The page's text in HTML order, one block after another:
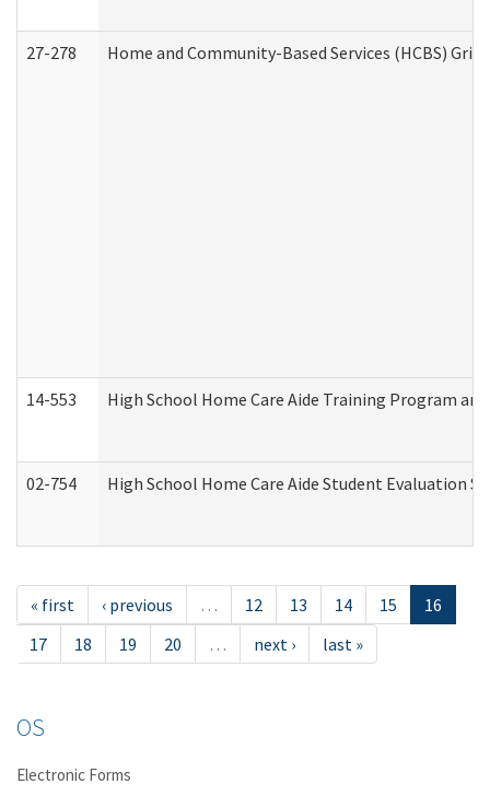
27-278 Home and Community-Based Services (HCBS)
14-553 High School Home Care Aide Training Program
02-754 High School Home Care Aide Student Evaluation
« first ‹ previous … 12 13 14 15
16
17
18 19 20 … next › last »
OS
Electronic Forms